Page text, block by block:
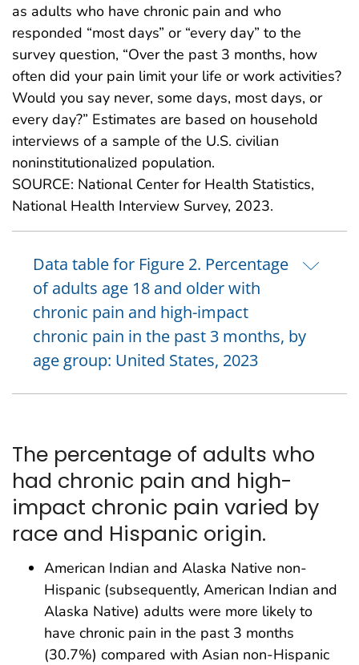
as adults who have chronic pain and who
responded “most days” or “every day” to the
survey question, “Over the past 3 months, how
often did your pain limit your life or work activities?
Would you say never, some days, most days, or
every day?” Estimates are based on household
interviews of a sample of the U.S. civilian
noninstitutionalized population.
SOURCE: National Center for Health Statistics,
National Health Interview Survey, 2023.
Data table for Figure 2. Percentage
of adults age 18 and older with
chronic pain and high-impact
chronic pain in the past 3 months, by
age group: United States, 2023
The percentage of adults who
had chronic pain and high-
impact chronic pain varied by
race and Hispanic origin.
American Indian and Alaska Native non-
Hispanic (subsequently, American Indian and
Alaska Native) adults were more likely to
have chronic pain in the past 3 months
(30.7%) compared with Asian non-Hispanic